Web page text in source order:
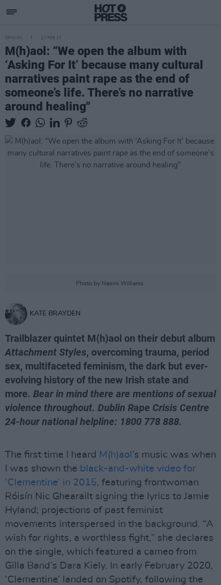
OPINION 27 FEB 23
M(h)aol: “We open the album with
‘Asking For It’ because many cultural
narratives paint rape as the end of
someone’s life. There’s no narrative
around healing"
Photo by Naomi Williams.
KATE BRAYDEN
Trailblazer quintet M(h)aol on their debut album
Attachment Styles, overcoming trauma, period
sex, multifaceted feminism, the dark but ever-
evolving history of the new Irish state and
more. Bear in mind there are mentions of sexual
violence throughout. Dublin Rape Crisis Centre
24-hour national helpline: 1800 778 888.
The first time I heard M(h)aol ’s music was when
I was shown the black-and-white video for
‘Clementine’ in 2015, featuring frontwoman
Róisín Nic Ghearailt signing the lyrics to Jamie
Hyland; projections of past feminist
movements interspersed in the background. “A
wish for rights, a worthless fight,” she declares
on the single, which featured a cameo from
Gilla Band’s Dara Kiely. In early February 2020,
‘Clementine’ landed on Spotify, following the